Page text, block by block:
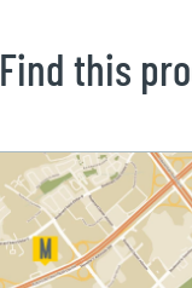
Find this